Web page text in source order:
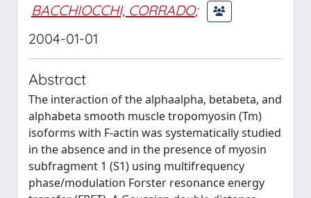
BACCHIOCCHI, CORRADO;
2004-01-01
Abstract
The interaction of the alphaalpha, betabeta, and
alphabeta smooth muscle tropomyosin (Tm)
isoforms with F-actin was systematically studied
in the absence and in the presence of myosin
subfragment 1 (S1) using multifrequency
phase/modulation Forster resonance energy